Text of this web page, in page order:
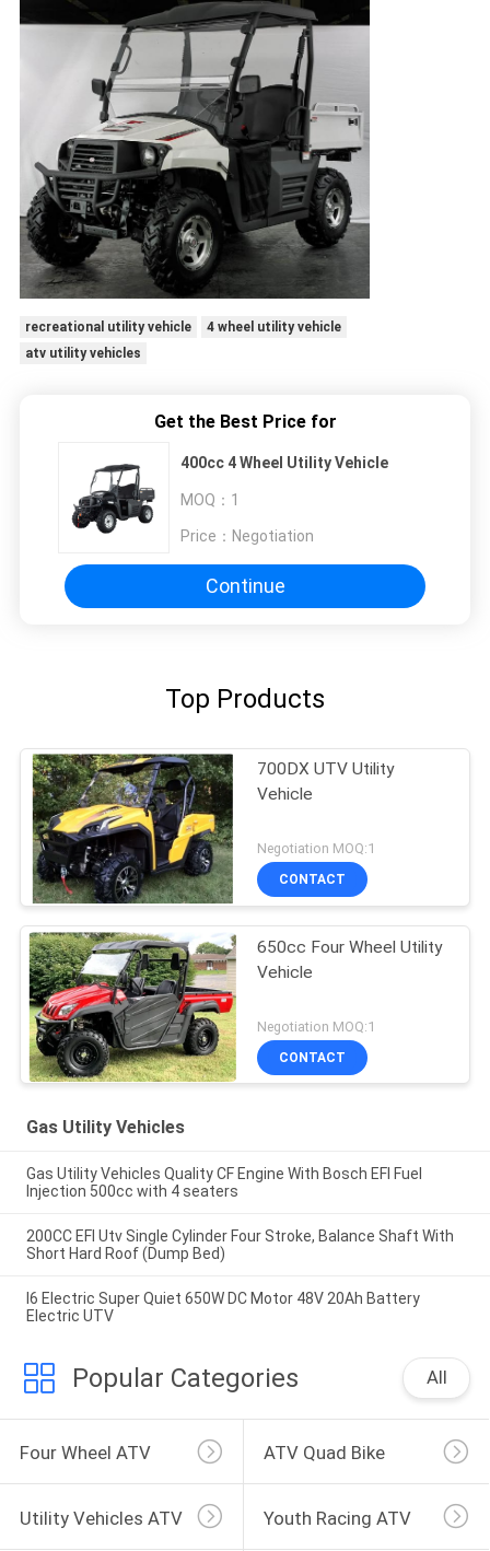
recreational utility vehicle
4 wheel utility vehicle
atv utility vehicles
Get the Best Price for
400cc 4 Wheel Utility Vehicle
MOQ： 1
Price： Negotiation
Continue
Top Products
700DX UTV Utility
Vehicle
Negotiation MOQ:1
CONTACT
650cc Four Wheel Utility
Vehicle
Negotiation MOQ:1
CONTACT
Gas Utility Vehicles
Gas Utility Vehicles Quality CF Engine With Bosch EFI Fuel
Injection 500cc with 4 seaters
200CC EFI Utv Single Cylinder Four Stroke, Balance Shaft With
Short Hard Roof (Dump Bed)
I6 Electric Super Quiet 650W DC Motor 48V 20Ah Battery
Electric UTV
Popular Categories All
Four Wheel ATV ATV Quad Bike
Utility Vehicles ATV Youth Racing ATV